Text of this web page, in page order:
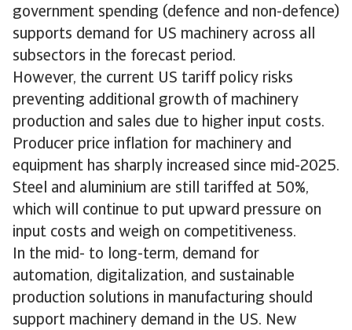
government spending (defence and non-defence)
supports demand for US machinery across all
subsectors in the forecast period.
However, the current US tariff policy risks
preventing additional growth of machinery
production and sales due to higher input costs.
Producer price inflation for machinery and
equipment has sharply increased since mid-2025.
Steel and aluminium are still tariffed at 50%,
which will continue to put upward pressure on
input costs and weigh on competitiveness.
In the mid- to long-term, demand for
automation, digitalization, and sustainable
production solutions in manufacturing should
support machinery demand in the US. New